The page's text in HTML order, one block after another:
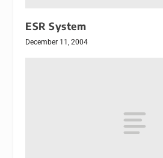
ESR System
December 11, 2004